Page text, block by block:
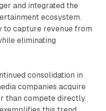
and integrated the
ecosystem.
to capture revenue from
eliminating
consolidation in
companies acquire
than compete directly.